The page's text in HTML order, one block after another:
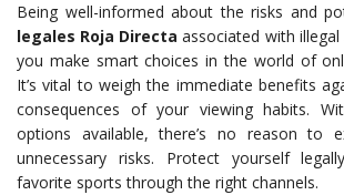
Being well-informed about the risks and
legales Roja Directa associated with
you make smart choices in the world of
It’s vital to weigh the immediate benefits
consequences of your viewing habits.
options available, there’s no reason to
unnecessary risks. Protect yourself
favorite sports through the right channels.